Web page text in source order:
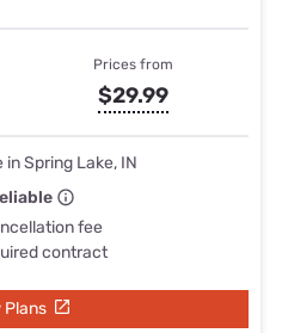
Prices from
$29.99
in Spring Lake, IN
fee
contract
Plans